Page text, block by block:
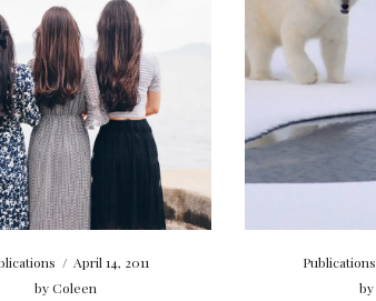
/ April 14, 2011
byColeen
Publications
by